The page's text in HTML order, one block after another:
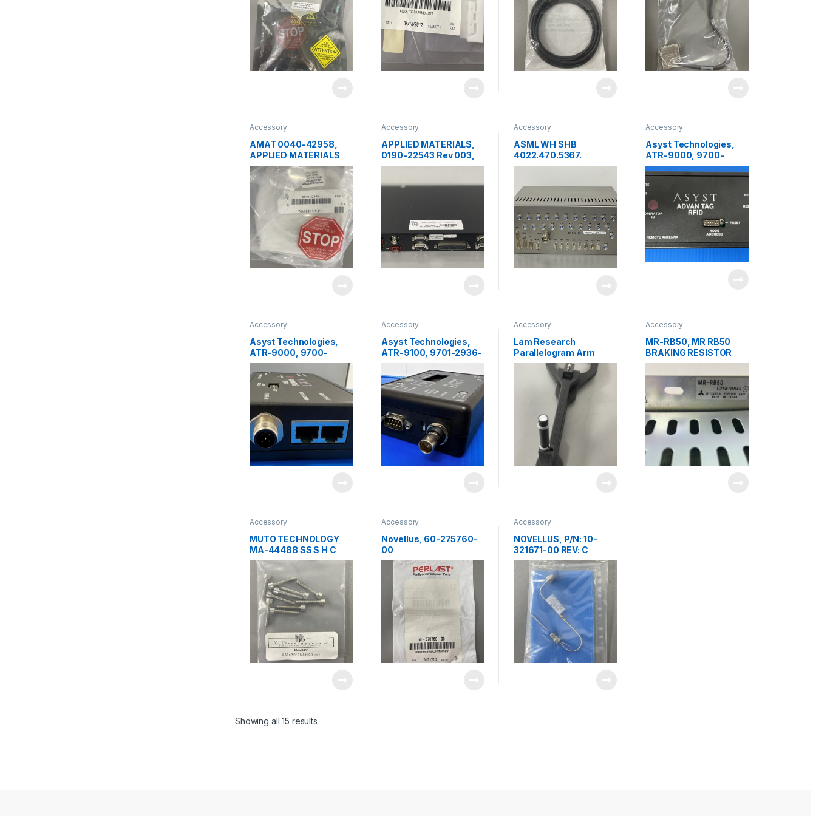
Accessory
AMAT 0040-42958,
APPLIED MATERIALS
CARRIER ASSY,
HEATER LIFT,
PRODUCER
Accessory
APPLIED MATERIALS,
0190-22543 Rev 003,
FACTORY INTERFACE
Accessory
ASML WH SHB
4022.470.5367.
INTERFACE PANEL
Accessory
Asyst Technologies,
ATR-9000, 9700-
6584-01,RFID Reader
Accessory
Asyst Technologies,
ATR-9000, 9700-
6584-05,RFID Reader
Accessory
Asyst Technologies,
ATR-9100, 9701-2936-
01, RFID Reader
Accessory
Lam Research
Parallelogram Arm
Linkage Assembly 715-
059225-002 Rev D
Accessory
MR-RB50, MR RB50
BRAKING RESISTOR
MITSUBISHI
Accessory
MUTO TECHNOLOGY
MA-44488 SS S H C
Screw 8-32×7/8″
Accessory
Novellus, 60-275760-
00
RING,CNTRNG,NW40,A
L,ID,PERLAST
Accessory
NOVELLUS, P/N: 10-
321671-00 REV: C
Showing all 15 results